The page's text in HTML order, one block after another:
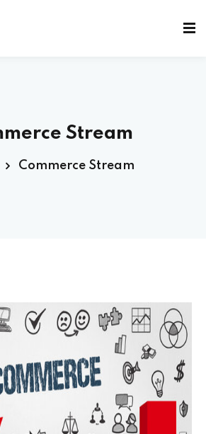
Stream
Commerce Stream